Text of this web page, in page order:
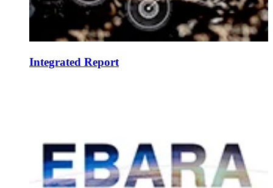
Integrated Report